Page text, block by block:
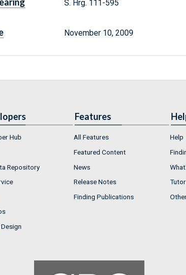
S. Hrg. 111-595
November 10, 2009
Hub
Repository
Features
All Features
Featured Content
News
Release Notes
Finding Publications
Help